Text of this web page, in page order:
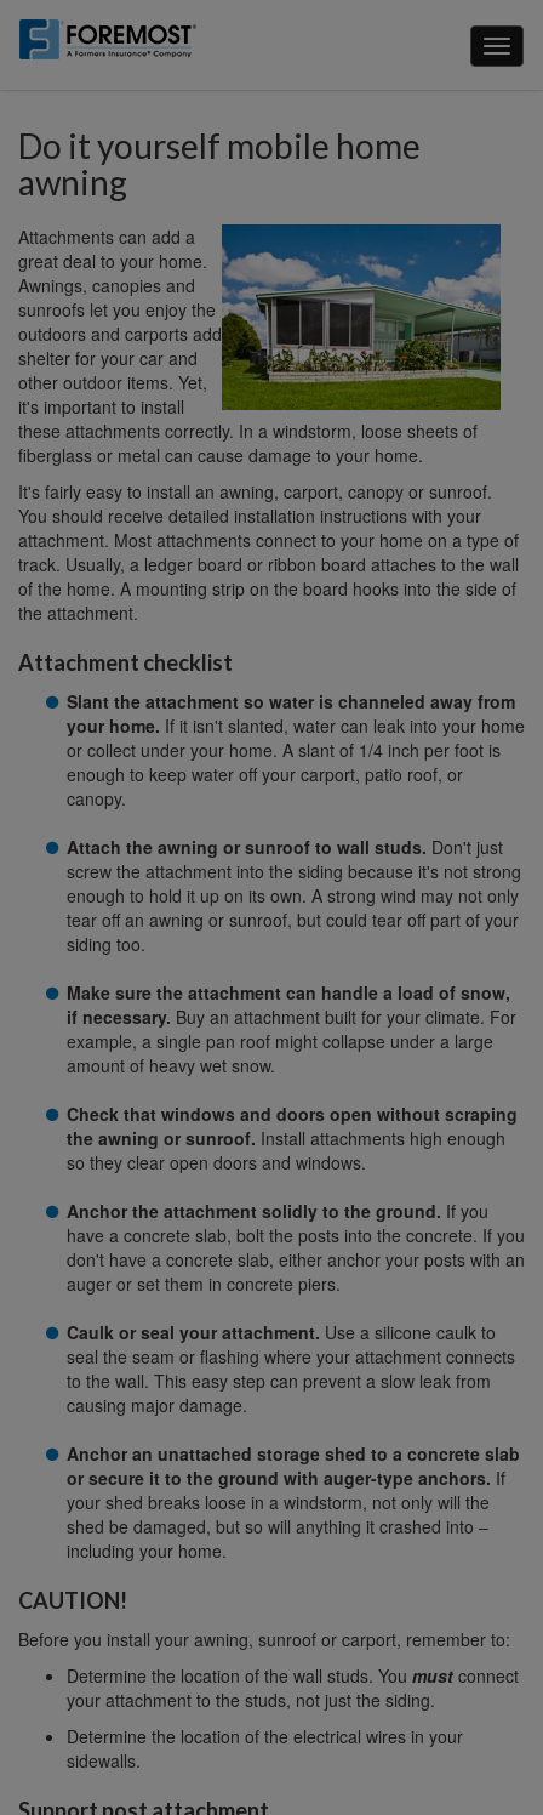
main
Do it yourself mobile home
awning
Attachments can add a
great deal to your home.
Awnings, canopies and
sunroofs let you enjoy the
outdoors and carports add
shelter for your car and
other outdoor items. Yet,
it's important to install
these attachments correctly. In a windstorm, loose sheets of
fiberglass or metal can cause damage to your home.
It's fairly easy to install an awning, carport, canopy or sunroof.
You should receive detailed installation instructions with your
attachment. Most attachments connect to your home on a type of
track. Usually, a ledger board or ribbon board attaches to the wall
of the home. A mounting strip on the board hooks into the side of
the attachment.
Attachment checklist
Slant the attachment so water is channeled away from
your home. If it isn't slanted, water can leak into your home
or collect under your home. A slant of 1/4 inch per foot is
enough to keep water off your carport, patio roof, or
canopy.
Attach the awning or sunroof to wall studs. Don't just
screw the attachment into the siding because it's not strong
enough to hold it up on its own. A strong wind may not only
tear off an awning or sunroof, but could tear off part of your
siding too.
Make sure the attachment can handle a load of snow,
if necessary. Buy an attachment built for your climate. For
example, a single pan roof might collapse under a large
amount of heavy wet snow.
Check that windows and doors open without scraping
the awning or sunroof. Install attachments high enough
so they clear open doors and windows.
Anchor the attachment solidly to the ground. If you
have a concrete slab, bolt the posts into the concrete. If you
don't have a concrete slab, either anchor your posts with an
auger or set them in concrete piers.
Caulk or seal your attachment. Use a silicone caulk to
seal the seam or flashing where your attachment connects
to the wall. This easy step can prevent a slow leak from
causing major damage.
Anchor an unattached storage shed to a concrete slab
or secure it to the ground with auger-type anchors. If
your shed breaks loose in a windstorm, not only will the
shed be damaged, but so will anything it crashed into –
including your home.
CAUTION!
Before you install your awning, sunroof or carport, remember to:
Determine the location of the wall studs. You must connect
your attachment to the studs, not just the siding.
Determine the location of the electrical wires in your
sidewalls.